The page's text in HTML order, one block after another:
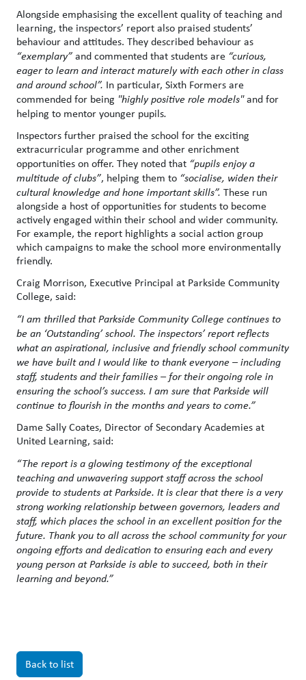
Alongside emphasising the excellent quality of teaching and
learning, the inspectors’ report also praised students’
behaviour and attitudes. They described behaviour as
“exemplary” and commented that students are “curious,
eager to learn and interact maturely with each other in class
and around school”. In particular, Sixth Formers are
commended for being "highly positive role models"and for
helping to mentor younger pupils.
Inspectors further praised the school for the exciting
extracurricular programme and other enrichment
opportunities on offer. They noted that “pupils enjoy a
multitude of clubs”, helping them to “socialise, widen their
cultural knowledge and hone important skills”. These run
alongside a host of opportunities for students to become
actively engaged within their school and wider community.
For example, the report highlights a social action group
which campaigns to make the school more environmentally
friendly.
Craig Morrison, Executive Principal at Parkside Community
College, said:
“I am thrilled that Parkside Community College continues to
be an ‘Outstanding’ school. The inspectors’ report reflects
what an aspirational, inclusive and friendly school community
we have built and I would like to thank everyone – including
staff, students and their families – for their ongoing role in
ensuring the school’s success. I am sure that Parkside will
continue to flourish in the months and years to come.”
Dame Sally Coates, Director of Secondary Academies at
United Learning, said:
“The report is a glowing testimony of the exceptional
teaching and unwavering support staff across the school
provide to students at Parkside. It is clear that there is a very
strong working relationship between governors, leaders and
staff, which places the school in an excellent position for the
future. Thank you to all across the school community for your
ongoing efforts and dedication to ensuring each and every
young person at Parkside is able to succeed, both in their
learning and beyond.”
Back to list